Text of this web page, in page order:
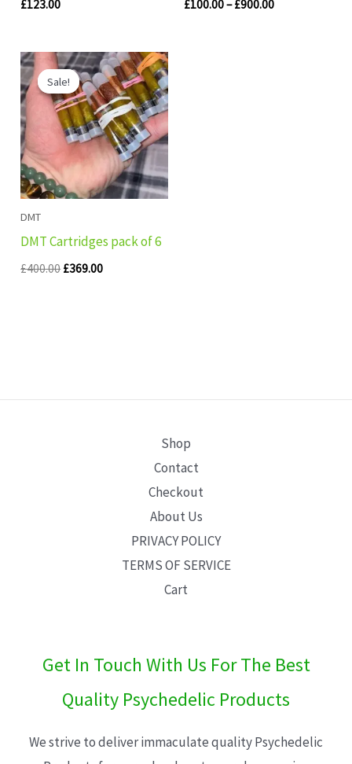
£123.00 £100.00– £900.00
Sale!
Sale!
DMT
DMT Cartridges pack of 6
£400.00
Original
price
was:
£400.00.
£369.00
Current
price
is:
£369.00.
Shop
Contact
Checkout
About Us
PRIVACY POLICY
TERMS OF SERVICE
Cart
Get In Touch With Us For The Best
Quality Psychedelic Products
We strive to deliver immaculate quality Psychedelic